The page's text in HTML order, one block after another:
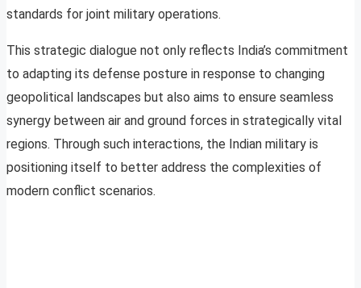
standards for joint military operations.
This strategic dialogue not only reflects India’s commitment
to adapting its defense posture in response to changing
geopolitical landscapes but also aims to ensure seamless
synergy between air and ground forces in strategically vital
regions. Through such interactions, the Indian military is
positioning itself to better address the complexities of
modern conflict scenarios.